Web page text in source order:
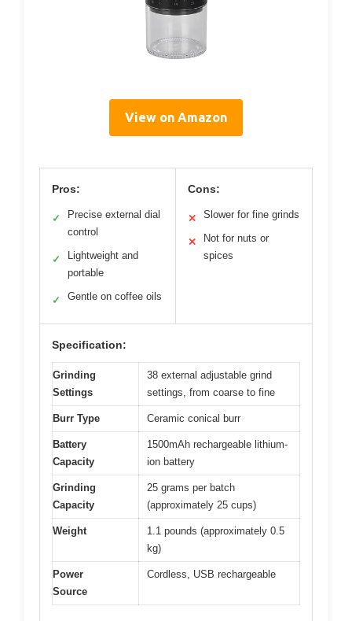
View on Amazon
Pros:
✓
Precise external dial
control
✓
Lightweight and
portable
✓ Gentle on coffee oils
Cons:
✕ Slower for fine grinds
✕
Not for nuts or
spices
Specification:
Grinding
Settings
38 external adjustable grind
settings, from coarse to fine
Burr Type Ceramic conical burr
Battery
Capacity
1500mAh rechargeable lithium-
ion battery
Grinding
Capacity
25 grams per batch
(approximately 25 cups)
Weight
1.1 pounds (approximately 0.5
kg)
Power
Source
Cordless, USB rechargeable